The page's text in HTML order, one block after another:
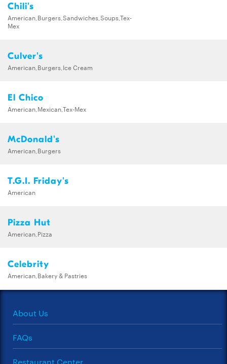
Chili's
American,Burgers,Sandwiches,Soups,Tex-
Mex
Culver's
American,Burgers,Ice Cream
El Chico
American,Mexican,Tex-Mex
McDonald's
American,Burgers
T.G.I. Friday's
American
Pizza Hut
American,Pizza
Celebrity
American,Bakery & Pastries
About Us
FAQs
Restaurant Center